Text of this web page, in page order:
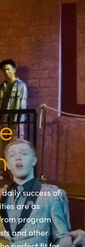
success of
are as
program
and other